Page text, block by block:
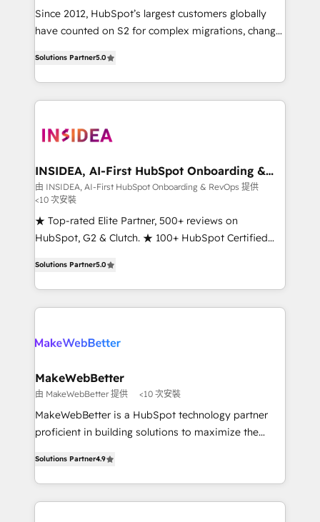
future.” Others agree it is proof of trust built through
measurable impact.
Since 2012, HubSpot’s largest customers globally
have counted on S2 for complex migrations, change
solutions that deliver measurable impact and
transform brand experiences As one of the few full-
service creative agencies in the HubSpot
winning design to build scalable, globally
marketing campaigns, & RevOps frameworks that
fuel long-term success We connect the entire
customer lifecycle through seamless integrations,
ensure long-term adoption with change-
management programs, and align marketing, sales,
HubSpot accreditations and experience across
hundreds of organizations in dozens of industries,
there’s a good chance one of our globally integrated
explore whether S2 is the partner you’ve been
Solutions Partner5.0
INSIDEA, AI-First HubSpot Onboarding &
RevOps
由 INSIDEA, AI-First HubSpot Onboarding & RevOps 提供
<10 次安裝
★ Top-rated Elite Partner, 500+ reviews on
HubSpot, G2 & Clutch. ★ 100+ HubSpot Certified
implementations across five continents ★ AI-First,
RevOps-led, Onboarding obsessed ★ Company of
the Year 2024/25 INSIDEA helps growing companies
your team, migrate your data, and build AI-powered
your time zone. What we do ➤ Onboarding: Live in
weeks, with workflows built around your business,
not a template. ➤ Migration: Move from any legacy
CRM. Zero downtime, full data integrity. ➤
revenue process. Sales, marketing, and service wired
together. ➤ AI and Integrations: Layer Breeze AI,
Solutions Partner5.0
MakeWebBetter
由 MakeWebBetter 提供 <10 次安裝
MakeWebBetter is a HubSpot technology partner
proficient in building solutions to maximize the
growing tech-enabler & facilitator, MakeWebBetter,
hands you the blend of HubSpot expertise &
eminent solutions & integrations. Trust us to
Solutions Partner4.9